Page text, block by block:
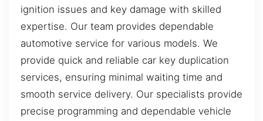
ignition issues and key damage with skilled
expertise. Our team provides dependable
automotive service for various models. We
provide quick and reliable car key duplication
services, ensuring minimal waiting time and
smooth service delivery. Our specialists provide
precise programming and dependable vehicle